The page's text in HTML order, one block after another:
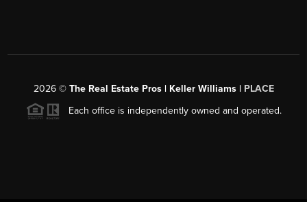
2026© The Real Estate Pros | Keller Williams | PLACE
Each office is independently owned and operated.